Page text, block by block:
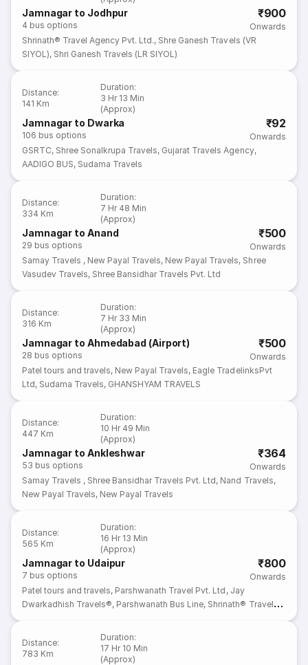
Jamnagar to Jodhpur
4 bus options
₹900
Onwards
Shrinath® Travel Agency Pvt. Ltd., Shre Ganesh Travels (VR
SIYOL), Shri Ganesh Travels (LR SIYOL)
Distance:
141 Km
Duration:
3 Hr 13 Min
(Approx)
Jamnagar to Dwarka
106 bus options
₹92
Onwards
GSRTC, Shree Sonalkrupa Travels, Gujarat Travels Agency,
AADIGO BUS, Sudama Travels
Distance:
334 Km
Duration:
7 Hr 48 Min
(Approx)
Jamnagar to Anand
29 bus options
₹500
Onwards
Samay Travels , New Payal Travels, New Payal Travels, Shree
Vasudev Travels, Shree Bansidhar Travels Pvt. Ltd
Distance:
316 Km
Duration:
7 Hr 33 Min
(Approx)
Jamnagar to Ahmedabad (Airport)
28 bus options
₹500
Onwards
Patel tours and travels, New Payal Travels, Eagle TradelinksPvt
Ltd, Sudama Travels, GHANSHYAM TRAVELS
Distance:
447 Km
Duration:
10 Hr 49 Min
(Approx)
Jamnagar to Ankleshwar
53 bus options
₹364
Onwards
Samay Travels , Shree Bansidhar Travels Pvt. Ltd, Nand Travels,
New Payal Travels, New Payal Travels
Distance:
565 Km
Duration:
16 Hr 13 Min
(Approx)
Jamnagar to Udaipur
7 bus options
₹800
Onwards
Patel tours and travels, Parshwanath Travel Pvt. Ltd , Jay
Dwarkadhish Travels®, Parshwanath Bus Line, Shrinath® Travel
Distance:
783 Km
Duration:
17 Hr 10 Min
(Approx)